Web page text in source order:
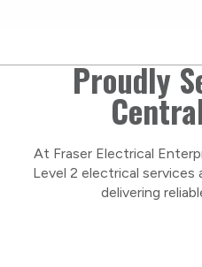
Proudly
At Fraser Electrical
Level 2 electrical
delivering